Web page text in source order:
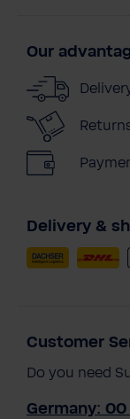
Our
Delivery &
Customer
Do you need
Germany: 00